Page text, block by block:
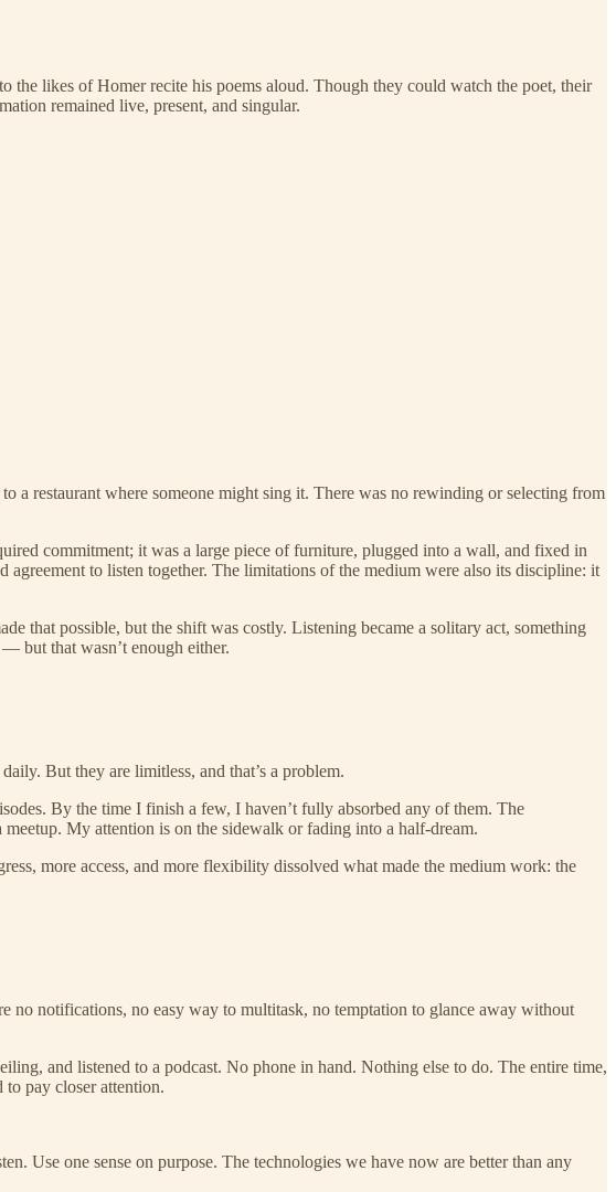
likes of Homer recite his poems aloud. Though they could watch the poet, their
remained live, present, and singular.
a restaurant where someone might sing it. There was no rewinding or selecting from
commitment; it was a large piece of furniture, plugged into a wall, and fixed in
to listen together. The limitations of the medium were also its discipline: it
that possible, but the shift was costly. Listening became a solitary act, something
but that wasn’t enough either.
But they are limitless, and that’s a problem.
By the time I finish a few, I haven’t fully absorbed any of them. The
My attention is on the sidewalk or fading into a half-dream.
more access, and more flexibility dissolved what made the medium work: the
no notifications, no easy way to multitask, no temptation to glance away without
and listened to a podcast. No phone in hand. Nothing else to do. The entire time,
pay closer attention.
Use one sense on purpose. The technologies we have now are better than any